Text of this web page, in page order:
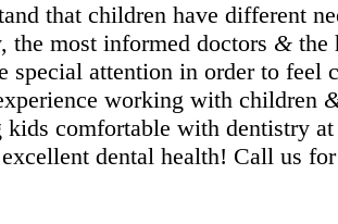
that children have different
the most informed doctors & the
special attention in order to feel
working with children
comfortable with dentistry
dental health! Call us